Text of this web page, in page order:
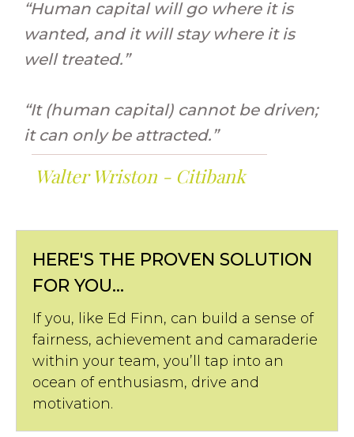
“Human capital will go where it is
wanted, and it will stay where it is
well treated.”
“It (human capital) cannot be driven;
it can only be attracted.”
Walter Wriston - Citibank
HERE'S THE PROVEN SOLUTION
FOR YOU...
If you, like Ed Finn, can build a sense of
fairness, achievement and camaraderie
within your team, you’ll tap into an
ocean of enthusiasm, drive and
motivation.